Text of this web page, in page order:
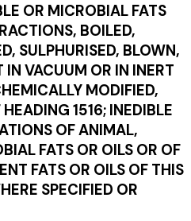
OR MICROBIAL FATS
BOILED,
SULPHURISED, BLOWN,
IN VACUUM OR IN INERT
MODIFIED,
1516; INEDIBLE
OF ANIMAL,
FATS OR OILS OR OF
FATS OR OILS OF THIS
SPECIFIED OR